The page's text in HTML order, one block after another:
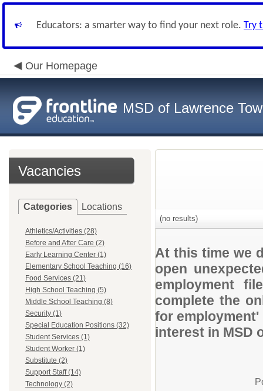
Educators: a smarter way to find your next role. Try
Our Homepage
MSD of Lawrence
Vacancies
Categories Locations
Athletics/Activities (28)
Before and After Care (2)
Early Learning Center (1)
Elementary School Teaching (16)
Food Services (21)
High School Teaching (5)
Middle School Teaching (8)
Security (1)
Special Education Positions (32)
Student Services (1)
Student Worker (1)
Substitute (2)
Support Staff (14)
Technology (2)
(no results)
At this time we
open
employment
complete the
for
interest in MSD